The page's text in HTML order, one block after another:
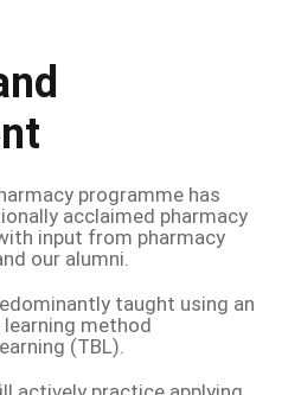
programme has
acclaimed pharmacy
input from pharmacy
our alumni.
taught using an
method
(TBL).